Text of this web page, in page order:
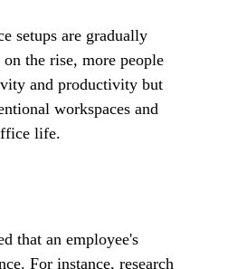
setups are gradually
the rise, more people
and productivity but
workspaces and
life.
that an employee's
For instance, research